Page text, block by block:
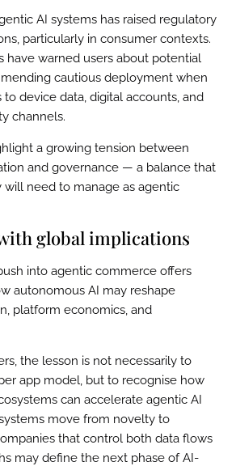
AI systems has raised regulatory
particularly in consumer contexts.
have warned users about potential
cautious deployment when
to device data, digital accounts, and
channels.
a growing tension between
and governance — a balance that
will need to manage as agentic
global implications
into agentic commerce offers
autonomous AI may reshape
platform economics, and
the lesson is not necessarily to
app model, but to recognise how
can accelerate agentic AI
move from novelty to
that control both data flows
may define the next phase of AI-